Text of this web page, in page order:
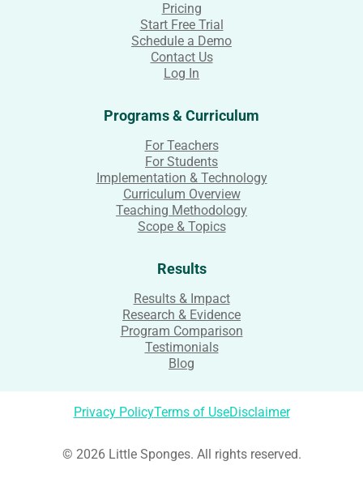
Pricing
Start Free Trial
Schedule a Demo
Contact Us
Log In
Programs & Curriculum
For Teachers
For Students
Implementation & Technology
Curriculum Overview
Teaching Methodology
Scope & Topics
Results
Results & Impact
Research & Evidence
Program Comparison
Testimonials
Blog
Privacy PolicyTerms of UseDisclaimer
© 2026 Little Sponges. All rights reserved.